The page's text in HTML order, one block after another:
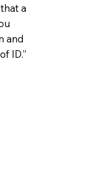
a
and
ID.”